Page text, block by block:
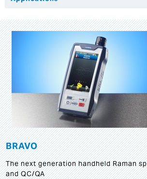
BRAVO
The next generation handheld Raman
and QC/QA